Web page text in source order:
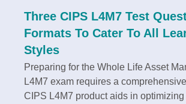
Three CIPS L4M7 Test
Formats To Cater To All
Styles
Preparing for the Whole Life Asset
L4M7 exam requires a
CIPS L4M7 product aids in